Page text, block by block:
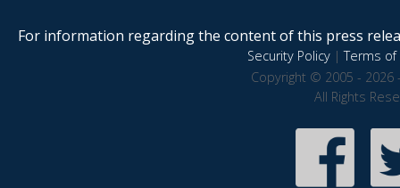
For information regarding the content of this press
Security Policy|Terms of
Copyright © 2005 - 2026
All Rights